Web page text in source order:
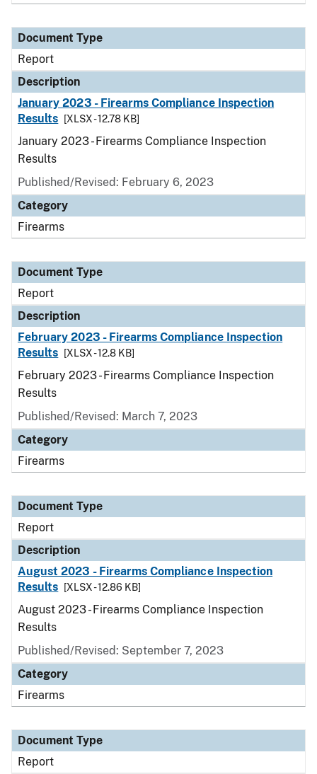
Document Type
Report
Description
January 2023 - Firearms Compliance Inspection
Results
[XLSX - 12.78 KB]
January 2023 - Firearms Compliance Inspection
Results
Published/Revised: February 6, 2023
Category
Firearms
Document Type
Report
Description
February 2023 - Firearms Compliance Inspection
Results
[XLSX - 12.8 KB]
February 2023 - Firearms Compliance Inspection
Results
Published/Revised: March 7, 2023
Category
Firearms
Document Type
Report
Description
August 2023 - Firearms Compliance Inspection
Results
[XLSX - 12.86 KB]
August 2023 - Firearms Compliance Inspection
Results
Published/Revised: September 7, 2023
Category
Firearms
Document Type
Report